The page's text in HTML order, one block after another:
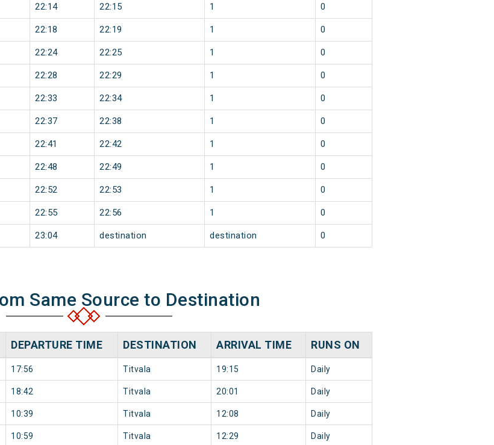
22:14 22:15 1 0
22:18 22:19 1 0
22:24 22:25 1 0
22:28 22:29 1 0
22:33 22:34 1 0
22:37 22:38 1 0
22:41 22:42 1 0
22:48 22:49 1 0
22:52 22:53 1 0
22:55 22:56 1 0
23:04 destination destination 0
Same Source to Destination
DEPARTURE TIME DESTINATION ARRIVAL TIME RUNS ON
17:56 Titvala 19:15 Daily
18:42 Titvala 20:01 Daily
10:39 Titvala 12:08 Daily
10:59 Titvala 12:29 Daily